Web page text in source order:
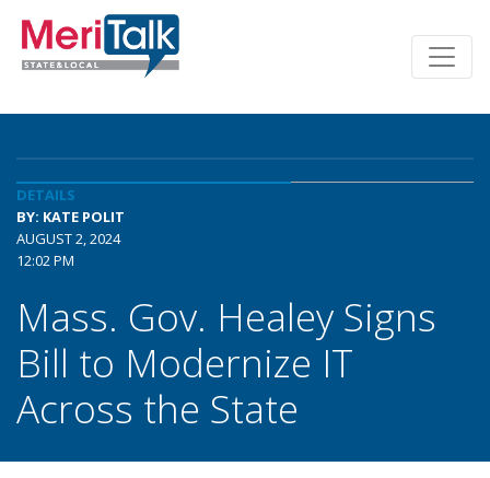
DETAILS
BY: KATE POLIT
AUGUST 2, 2024
12:02 PM
Mass. Gov. Healey Signs
Bill to Modernize IT
Across the State